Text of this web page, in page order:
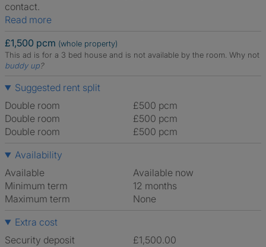
contact.
Read more
£1,500 pcm (whole property)
This ad is for a 3 bed house and is not available by the room. Why not
buddy up?
Suggested rent split
Double room
£500 pcm
Double room
£500 pcm
Double room
£500 pcm
Availability
Available
Available now
Minimum term
12 months
Maximum term
None
Extra cost
Security deposit
£1,500.00